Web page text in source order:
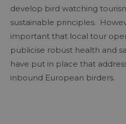
develop bird watching
sustainable principles.
important that local tour
publicise robust health and
have put in place that
inbound European birders.